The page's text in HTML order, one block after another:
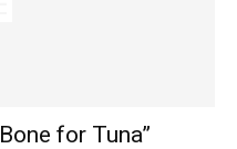
for Tuna”